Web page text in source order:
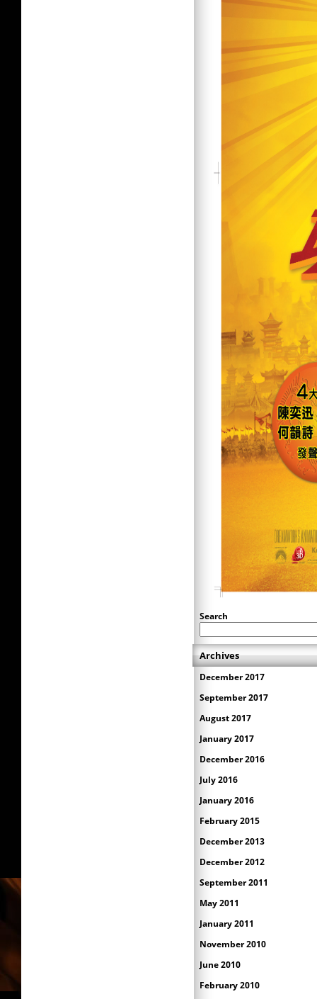
Search
Archives
December 2017
September 2017
August 2017
January 2017
December 2016
July 2016
January 2016
February 2015
December 2013
December 2012
September 2011
May 2011
January 2011
November 2010
June 2010
February 2010